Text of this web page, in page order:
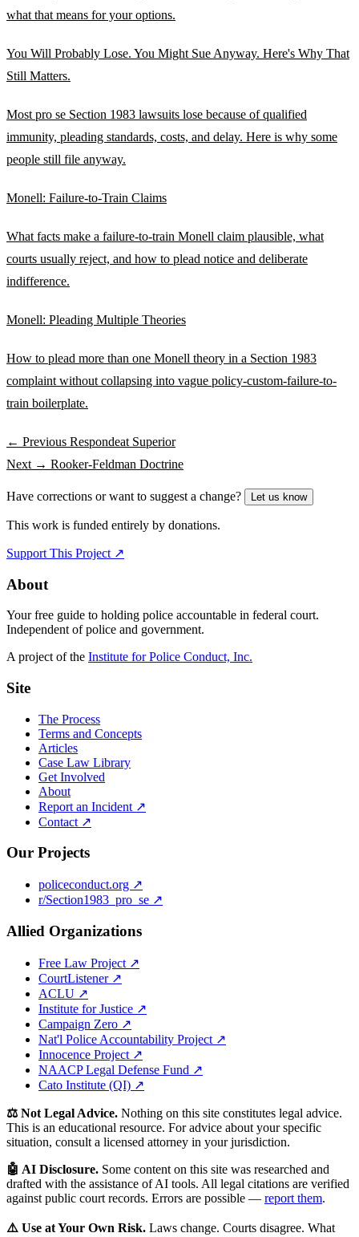
what that means for your options.
You Will Probably Lose. You Might Sue Anyway. Here's Why That
Still Matters.
Most pro se Section 1983 lawsuits lose because of qualified
immunity, pleading standards, costs, and delay. Here is why some
people still file anyway.
Monell: Failure-to-Train Claims
What facts make a failure-to-train Monell claim plausible, what
courts usually reject, and how to plead notice and deliberate
indifference.
Monell: Pleading Multiple Theories
How to plead more than one Monell theory in a Section 1983
complaint without collapsing into vague policy-custom-failure-to-
train boilerplate.
← Previous Respondeat Superior
Next → Rooker-Feldman Doctrine
Have corrections or want to suggest a change? Let us know
This work is funded entirely by donations.
Support This Project ↗
About
Your free guide to holding police accountable in federal court.
Independent of police and government.
A project of the Institute for Police Conduct, Inc.
Site
The Process
Terms and Concepts
Articles
Case Law Library
Get Involved
About
Report an Incident ↗
Contact ↗
Our Projects
policeconduct.org ↗
r/Section1983_pro_se ↗
Allied Organizations
Free Law Project ↗
CourtListener ↗
ACLU ↗
Institute for Justice ↗
Campaign Zero ↗
Nat'l Police Accountability Project ↗
Innocence Project ↗
NAACP Legal Defense Fund ↗
Cato Institute (QI) ↗
⚖️ Not Legal Advice. Nothing on this site constitutes legal advice.
This is an educational resource. For advice about your specific
situation, consult a licensed attorney in your jurisdiction.
🤖 AI Disclosure. Some content on this site was researched and
drafted with the assistance of AI tools. All legal citations are verified
against public court records. Errors are possible — report them.
⚠️ Use at Your Own Risk. Laws change. Courts disagree. What